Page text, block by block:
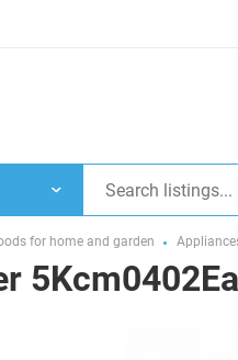
for home and garden